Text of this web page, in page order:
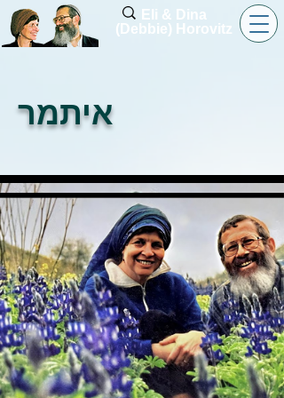
Eli & Dina
(Debbie) Horovitz
איתמר